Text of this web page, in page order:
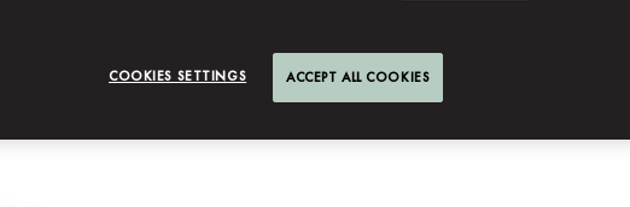
COOKIES SETTINGS ACCEPT ALL COOKIES